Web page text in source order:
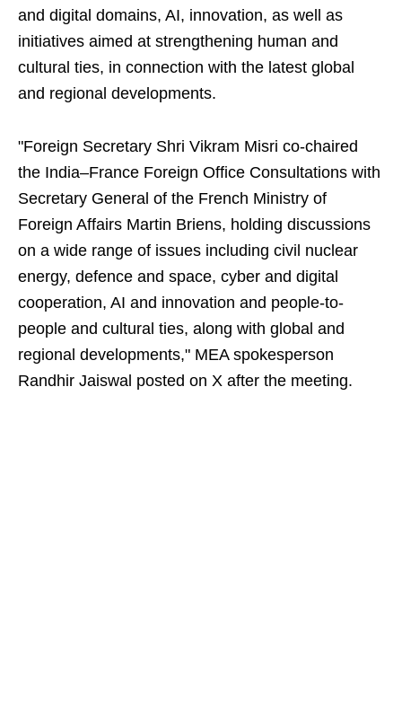
and digital domains, AI, innovation, as well as
initiatives aimed at strengthening human and
cultural ties, in connection with the latest global
and regional developments.
"Foreign Secretary Shri Vikram Misri co-chaired
the India–France Foreign Office Consultations with
Secretary General of the French Ministry of
Foreign Affairs Martin Briens, holding discussions
on a wide range of issues including civil nuclear
energy, defence and space, cyber and digital
cooperation, AI and innovation and people-to-
people and cultural ties, along with global and
regional developments," MEA spokesperson
Randhir Jaiswal posted on X after the meeting.